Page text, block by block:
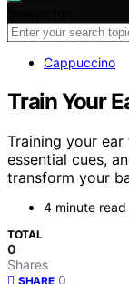
Cappuccino
Train Your
Training your
essential cues,
transform your
4 minute read
TOTAL
0
Shares
SHARE 0